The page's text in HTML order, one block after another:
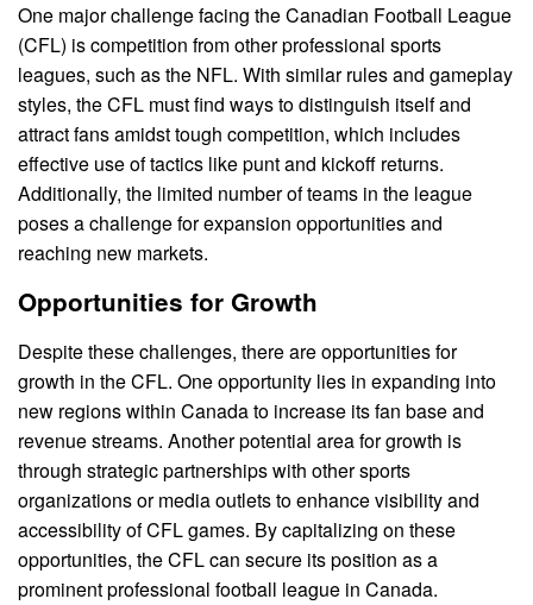
One major challenge facing the Canadian Football League
(CFL) is competition from other professional sports
leagues, such as the NFL. With similar rules and gameplay
styles, the CFL must find ways to distinguish itself and
attract fans amidst tough competition, which includes
effective use of tactics like punt and kickoff returns.
Additionally, the limited number of teams in the league
poses a challenge for expansion opportunities and
reaching new markets.
Opportunities for Growth
Despite these challenges, there are opportunities for
growth in the CFL. One opportunity lies in expanding into
new regions within Canada to increase its fan base and
revenue streams. Another potential area for growth is
through strategic partnerships with other sports
organizations or media outlets to enhance visibility and
accessibility of CFL games. By capitalizing on these
opportunities, the CFL can secure its position as a
prominent professional football league in Canada.